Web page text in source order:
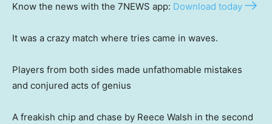
Know the news with the 7NEWS app: Download today
It was a crazy match where tries came in waves.
Players from both sides made unfathomable mistakes
and conjured acts of genius
A freakish chip and chase by Reece Walsh in the second